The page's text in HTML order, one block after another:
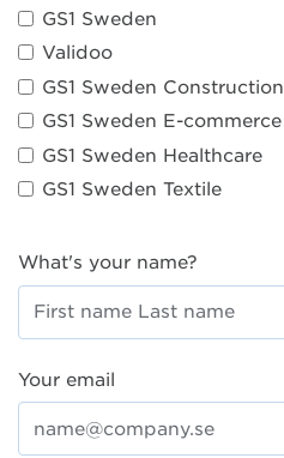
GS1 Sweden
Validoo
GS1 Sweden Construction
GS1 Sweden E-commerce
GS1 Sweden Healthcare
GS1 Sweden Textile
What's your name?
Your email